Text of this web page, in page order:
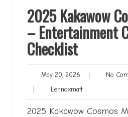
2025 Kakawow
– Entertainment
Checklist
May 20, 2026 May
2026
| No
| LennoxmattLennoxmatt
2025 Kakawow Cosmos